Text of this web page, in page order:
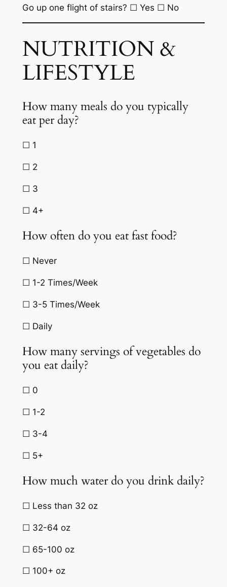
Go up one flight of stairs? ☐ Yes ☐ No
NUTRITION &
LIFESTYLE
How many meals do you typically
eat per day?
☐ 1
☐ 2
☐ 3
☐ 4+
How often do you eat fast food?
☐ Never
☐ 1-2 Times/Week
☐ 3-5 Times/Week
☐ Daily
How many servings of vegetables do
you eat daily?
☐ 0
☐ 1-2
☐ 3-4
☐ 5+
How much water do you drink daily?
☐ Less than 32 oz
☐ 32-64 oz
☐ 65-100 oz
☐ 100+ oz